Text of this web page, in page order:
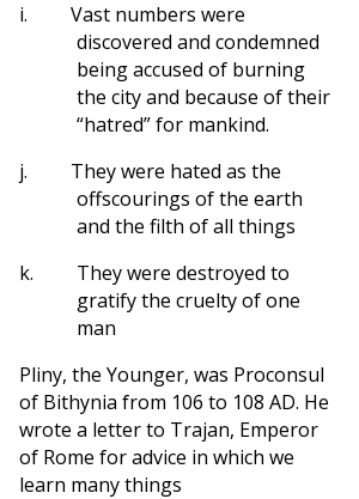
i.
Vast numbers were
discovered and condemned
being accused of burning
the city and because of their
“hatred” for mankind.
j.
They were hated as the
offscourings of the earth
and the filth of all things
k.
They were destroyed to
gratify the cruelty of one
man
Pliny, the Younger, was Proconsul
of Bithynia from 106 to 108 AD. He
wrote a letter to Trajan, Emperor
of Rome for advice in which we
learn many things